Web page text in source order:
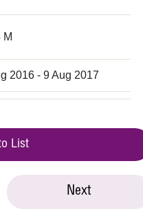
M
2016 - 9 Aug 2017
List
Next